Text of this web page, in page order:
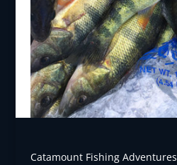
Catamount Fishing Adventures